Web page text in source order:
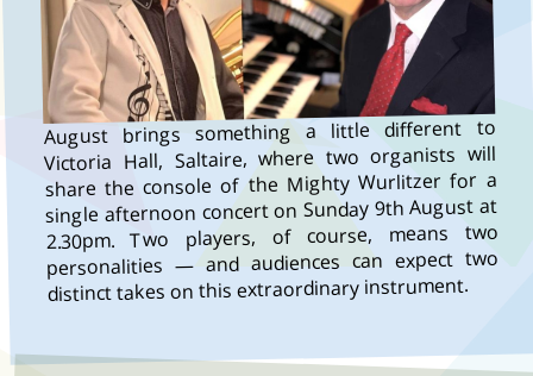
August brings something a little different to
Victoria Hall, Saltaire, where two organists will
share the console of the Mighty Wurlitzer for a
single afternoon concert on Sunday 9th August at
2.30pm. Two players, of course, means two
personalities — and audiences can expect two
distinct takes on this extraordinary instrument.